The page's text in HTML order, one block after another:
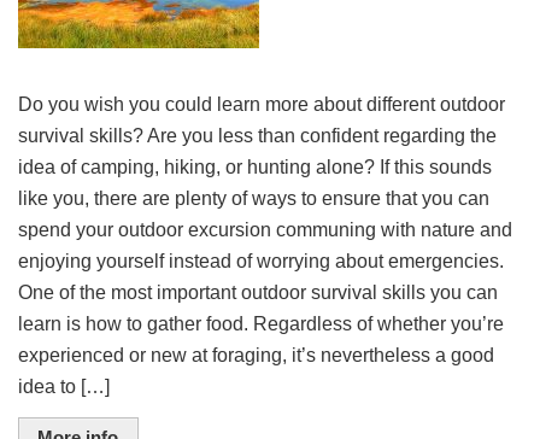
Do you wish you could learn more about different outdoor
survival skills? Are you less than confident regarding the
idea of camping, hiking, or hunting alone? If this sounds
like you, there are plenty of ways to ensure that you can
spend your outdoor excursion communing with nature and
enjoying yourself instead of worrying about emergencies.
One of the most important outdoor survival skills you can
learn is how to gather food. Regardless of whether you’re
experienced or new at foraging, it’s nevertheless a good
idea to […]